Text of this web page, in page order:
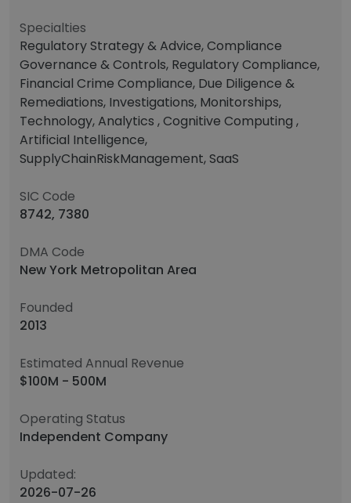
Specialties
Regulatory Strategy & Advice, Compliance
Governance & Controls, Regulatory Compliance,
Financial Crime Compliance, Due Diligence &
Remediations, Investigations, Monitorships,
Technology, Analytics , Cognitive Computing ,
Artificial Intelligence,
SupplyChainRiskManagement, SaaS
SIC Code
8742, 7380
DMA Code
New York Metropolitan Area
Founded
2013
Estimated Annual Revenue
$100M - 500M
Operating Status
Independent Company
Updated:
2026-07-26